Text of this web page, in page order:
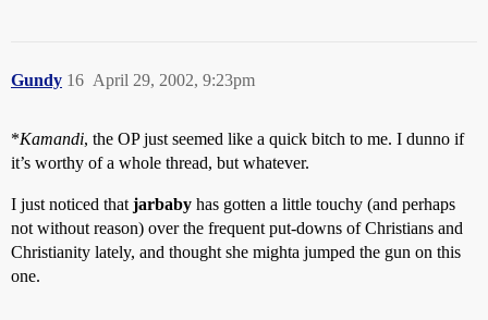
Gundy April 29, 2002, 9:23pm
16
*Kamandi, the OP just seemed like a quick bitch to me. I dunno if
it’s worthy of a whole thread, but whatever.
I just noticed that jarbaby has gotten a little touchy (and perhaps
not without reason) over the frequent put-downs of Christians and
Christianity lately, and thought she mighta jumped the gun on this
one.